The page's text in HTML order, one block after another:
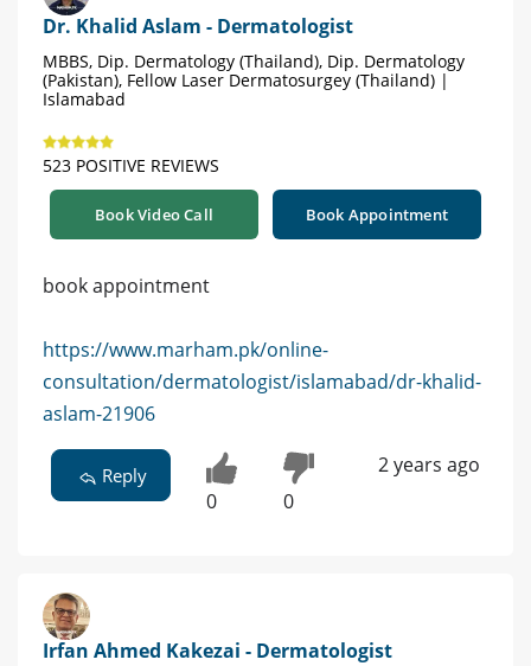
Dr. Khalid Aslam - Dermatologist
MBBS, Dip. Dermatology (Thailand), Dip. Dermatology
(Pakistan), Fellow Laser Dermatosurgey (Thailand) |
Islamabad
523 POSITIVE REVIEWS
Book Video Call Book Appointment
book appointment
https://www.marham.pk/online-
consultation/dermatologist/islamabad/dr-khalid-
aslam-21906
Reply
0 0
2 years ago
Irfan Ahmed Kakezai - Dermatologist